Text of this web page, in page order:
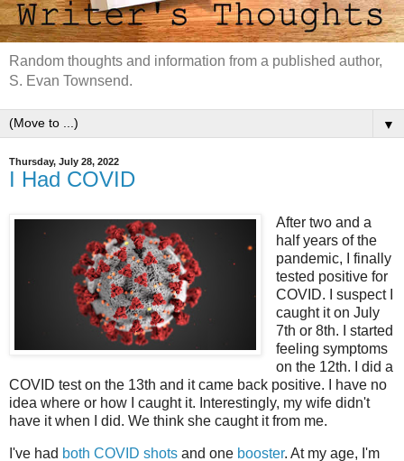
Random thoughts and information from a published author,
S. Evan Townsend.
▼
Thursday, July 28, 2022
I Had COVID
After two and a
half years of the
pandemic, I finally
tested positive for
COVID. I suspect I
caught it on July
7th or 8th. I started
feeling symptoms
on the 12th. I did a
COVID test on the 13th and it came back positive. I have no
idea where or how I caught it. Interestingly, my wife didn't
have it when I did. We think she caught it from me.
I've had both COVID shots and one booster. At my age, I'm